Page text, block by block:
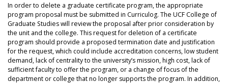
In order to delete a graduate certificate program, the appropriate
program proposal must be submitted in Curriculog. The UCF College of
Graduate Studies will review the proposal after prior consideration by
the unit and the college. This request for deletion of a certificate
program should provide a proposed termination date and justification
for the request, which could include accreditation concerns, low student
demand, lack of centrality to the university’s mission, high cost, lack of
sufficient faculty to offer the program, or a change of focus of the
department or college that no longer supports the program. In addition,